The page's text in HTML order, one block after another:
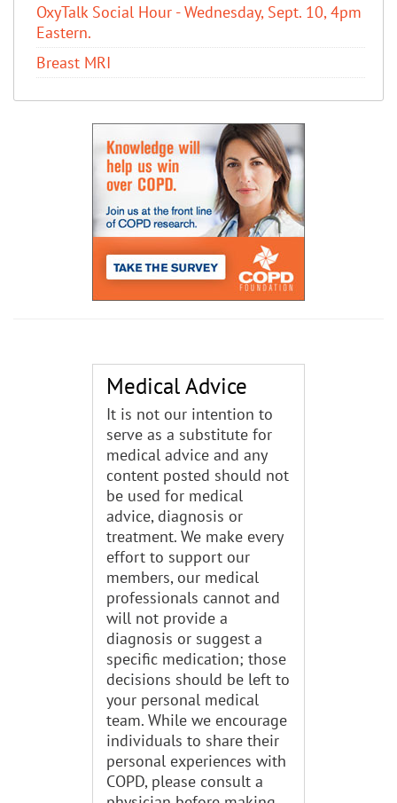
OxyTalk Social Hour - Wednesday, Sept. 10, 4pm
Eastern.
Breast MRI
Medical Advice
It is not our intention to
serve as a substitute for
medical advice and any
content posted should not
be used for medical
advice, diagnosis or
treatment. We make every
effort to support our
members, our medical
professionals cannot and
will not provide a
diagnosis or suggest a
specific medication; those
decisions should be left to
your personal medical
team. While we encourage
individuals to share their
personal experiences with
COPD, please consult a